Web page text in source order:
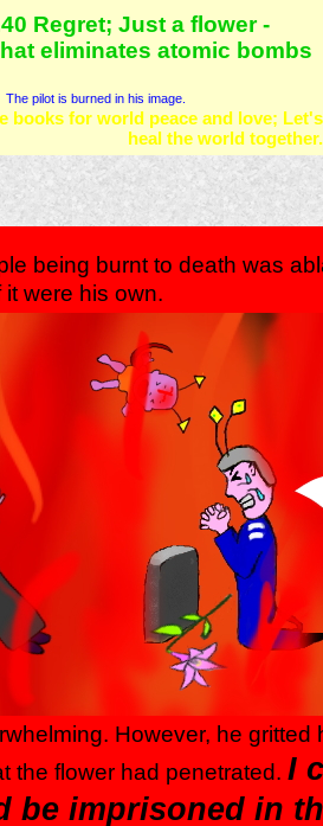
Regret; Just a flower -
eliminates atomic bombs
The pilot is burned in his image.
books for world peace and love; Let's
heal the world together.
being burnt to death was
were his own.
However, he
the flower had penetrated.I
be imprisoned in